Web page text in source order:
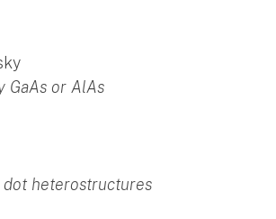
GaAs or AlAs
heterostructures